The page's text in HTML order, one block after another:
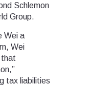
Schlemon
Group.
Wei a
Wei
that
tax liabilities